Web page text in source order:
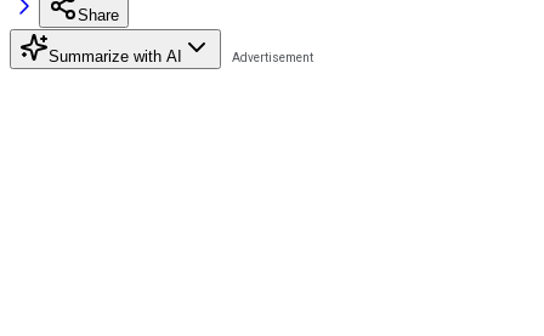
Share
Summarize with AI